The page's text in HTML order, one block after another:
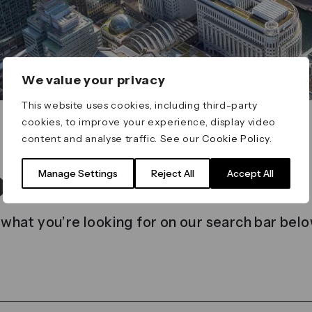
We value your privacy
This website uses cookies, including third-party
cookies, to improve your experience, display video
content and analyse traffic. See ourCookie Policy
Manage Settings Reject All Accept All
found
you’re looking for on our search bar